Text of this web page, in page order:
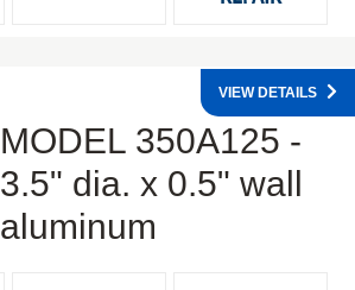
MODEL 350A125 -
3.5" dia. x 0.5" wall
aluminum
VIEW DETAILS